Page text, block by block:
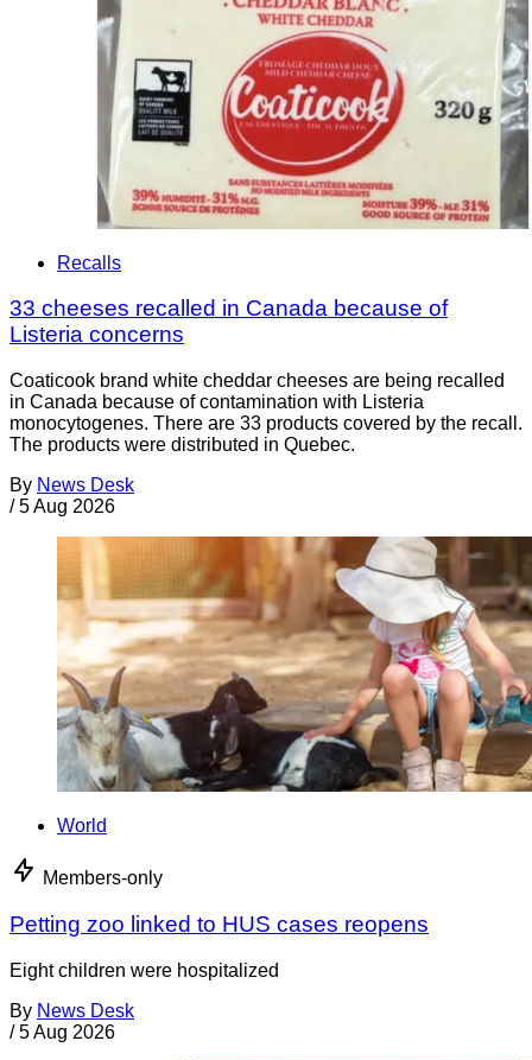
Recalls
33 cheeses recalled in Canada because of
Listeria concerns
Coaticook brand white cheddar cheeses are being recalled
in Canada because of contamination with Listeria
monocytogenes. There are 33 products covered by the recall.
The products were distributed in Quebec.
By News Desk
/ 5 Aug 2026
World
Members-only
Petting zoo linked to HUS cases reopens
Eight children were hospitalized
By News Desk
/ 5 Aug 2026